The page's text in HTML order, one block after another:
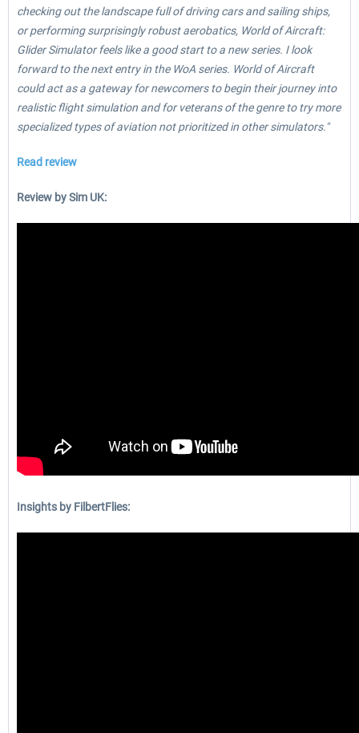
checking out the landscape full of driving cars and sailing ships,
or performing surprisingly robust aerobatics, World of Aircraft:
Glider Simulator feels like a good start to a new series. I look
forward to the next entry in the WoA series. World of Aircraft
could act as a gateway for newcomers to begin their journey into
realistic flight simulation and for veterans of the genre to try more
specialized types of aviation not prioritized in other simulators."
Read review
Review by Sim UK:
Insights by FilbertFlies: